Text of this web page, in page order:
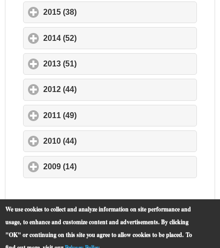
2015 (38)
2014 (52)
2013 (51)
2012 (44)
2011 (49)
2010 (44)
2009 (14)
We use cookies to collect and analyze information on site performance and
usage, to enhance and customize content and advertisements. By clicking
"OK" or continuing on this site you agree to allow cookies to be placed. To